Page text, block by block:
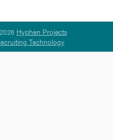
Hyphen Projects
Technology